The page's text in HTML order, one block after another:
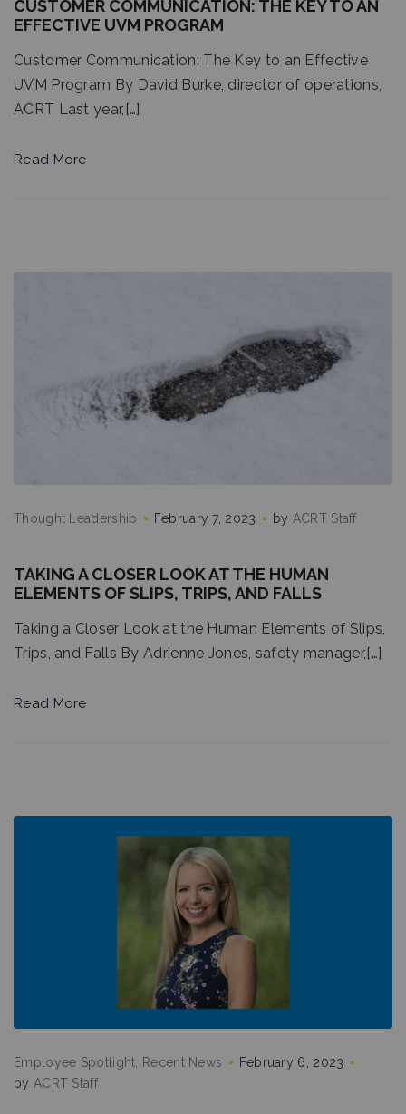
CUSTOMER COMMUNICATION: THE KEY TO AN
EFFECTIVE UVM PROGRAM
Customer Communication: The Key to an Effective
UVM Program By David Burke, director of operations,
ACRT Last year,[…]
Read More
Thought Leadership February 7, 2023 by ACRT Staff
TAKING A CLOSER LOOK AT THE HUMAN
ELEMENTS OF SLIPS, TRIPS, AND FALLS
Taking a Closer Look at the Human Elements of Slips,
Trips, and Falls By Adrienne Jones, safety manager,[…]
Read More
Employee Spotlight Recent News
February 6, 2023
by ACRT Staff